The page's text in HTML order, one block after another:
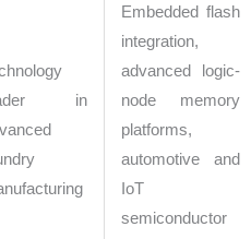
in
Embedded flash
integration,
advanced logic-
node memory
platforms,
automotive and
IoT
semiconductor